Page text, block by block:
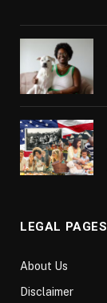
LEGAL PAGES
About Us
Disclaimer